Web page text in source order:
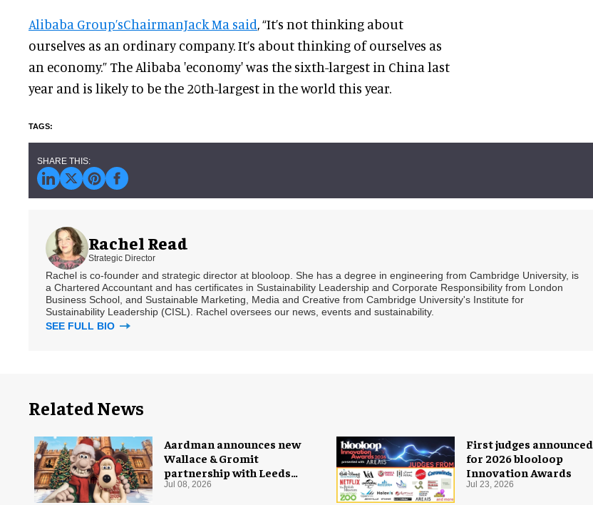
Alibaba Group’sChairmanJack Ma said, “It’s not thinking about
ourselves as an ordinary company. It’s about thinking of ourselves as
an economy.” The Alibaba 'economy' was the sixth-largest in China last
year and is likely to be the 20th-largest in the world this year.
Rachel Read
Strategic Director
Rachel is co-founder and strategic director at blooloop. She has a degree in engineering from Cambridge University, is
a Chartered Accountant and has certificates in Sustainability Leadership and Corporate Responsibility from London
Business School, and Sustainable Marketing, Media and Creative from Cambridge University's Institute for
Sustainability Leadership (CISL). Rachel oversees our news, events and sustainability.
SEE FULL BIO
Related News
First judges announced
for 2026 blooloop
Innovation Awards
Jul 23, 2026
Aardman announces new
Wallace & Gromit
partnership with Leeds
Castle for Christmas 2026
Jul 08, 2026